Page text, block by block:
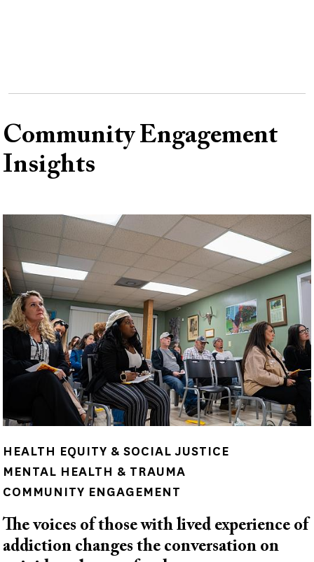
Community Engagement
Insights
HEALTH EQUITY & SOCIAL JUSTICE
MENTAL HEALTH & TRAUMA
COMMUNITY ENGAGEMENT
The voices of those with lived experience of
addiction changes the conversation on